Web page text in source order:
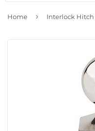
Home › Interlock Hitch